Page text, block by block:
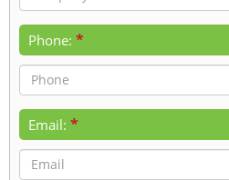
Phone: *
Email: *